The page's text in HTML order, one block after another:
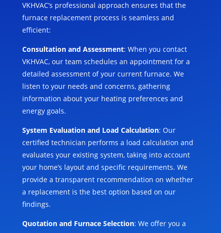
VKHVAC’s professional approach ensures that the
furnace replacement process is seamless and
efficient:
Consultation and Assessment: When you contact
VKHVAC, our team schedules an appointment for a
detailed assessment of your current furnace. We
listen to your needs and concerns, gathering
information about your heating preferences and
energy goals.
System Evaluation and Load Calculation: Our
certified technician performs a load calculation and
evaluates your existing system, taking into account
your home’s layout and specific requirements. We
provide a transparent recommendation on whether
a replacement is the best option based on our
findings.
Quotation and Furnace Selection: We offer you a